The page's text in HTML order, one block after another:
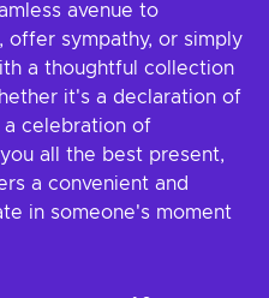
avenue to
sympathy, or simply
a thoughtful collection
it's a declaration of
a celebration of
all the best present,
a convenient and
in someone's moment